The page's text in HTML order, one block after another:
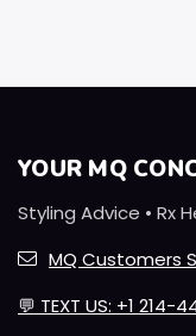
YOUR MQ
Styling Advice • Rx
MQ Customers
💬 TEXT US: +1 214-